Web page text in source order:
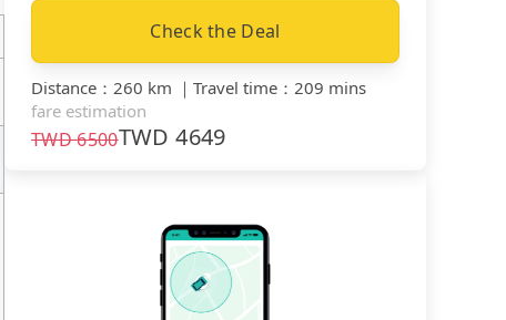
Check the Deal
Distance ： 260 km ｜ Travel time ： 209 mins
fare estimation
TWD6500TWD4649